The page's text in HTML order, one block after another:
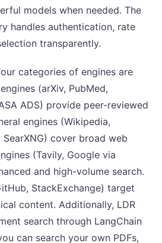
models when needed. The
handles authentication, rate
transparently.
categories of engines are
(arXiv, PubMed,
ADS) provide peer-reviewed
engines (Wikipedia,
SearXNG) cover broad web
(Tavily, Google via
and high-volume search.
StackExchange) target
content. Additionally, LDR
search through LangChain
can search your own PDFs,